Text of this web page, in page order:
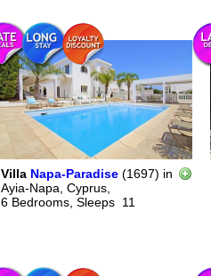
Villa Napa-Paradise (1697) in
Ayia-Napa, Cyprus,
6 Bedrooms, Sleeps 11